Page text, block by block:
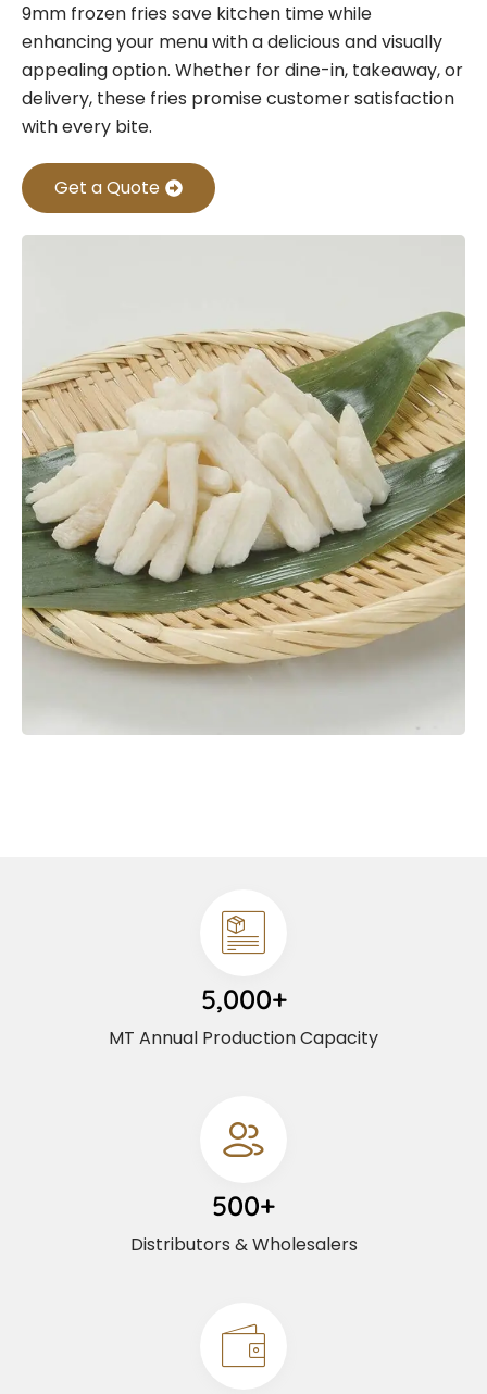
9mm frozen fries save kitchen time while
enhancing your menu with a delicious and visually
appealing option. Whether for dine-in, takeaway, or
delivery, these fries promise customer satisfaction
with every bite.
Get a Quote
5,000+
MT Annual Production Capacity
500+
Distributors & Wholesalers